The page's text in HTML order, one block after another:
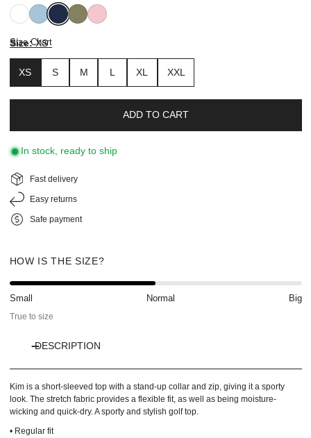
WhiteBreezy
Blue
NavySagePrism
Pink
Size: XS
XS S M L XL XXL
Size Chart
ADD TO CART
In stock, ready to ship
Fast delivery
Easy returns
Safe payment
HOW IS THE SIZE?
Small Normal
Big
True to size
DESCRIPTION
Kim is a short-sleeved top with a stand-up collar and zip, giving it a sporty
look. The stretch fabric provides a flexible fit, as well as being moisture-
wicking and quick-dry. A sporty and stylish golf top.
• Regular fit